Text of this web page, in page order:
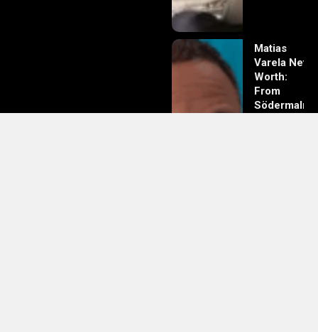
Matias
Varela Net
Worth:
From
Södermalm